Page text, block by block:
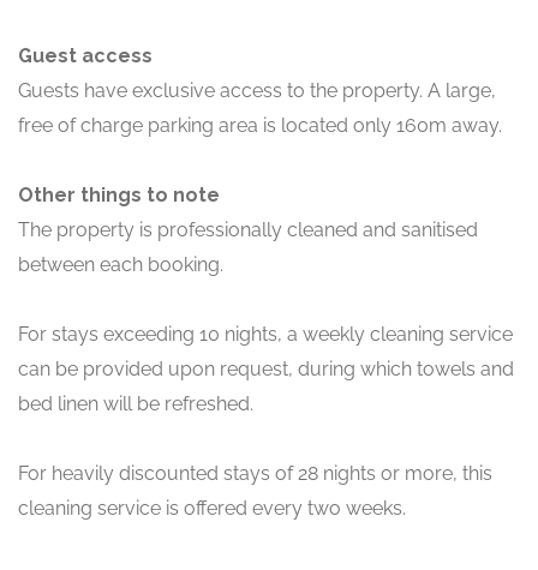
Guest access
Guests have exclusive access to the property. A large,
free of charge parking area is located only 160m away.
Other things to note
The property is professionally cleaned and sanitised
between each booking.
For stays exceeding 10 nights, a weekly cleaning service
can be provided upon request, during which towels and
bed linen will be refreshed.
For heavily discounted stays of 28 nights or more, this
cleaning service is offered every two weeks.